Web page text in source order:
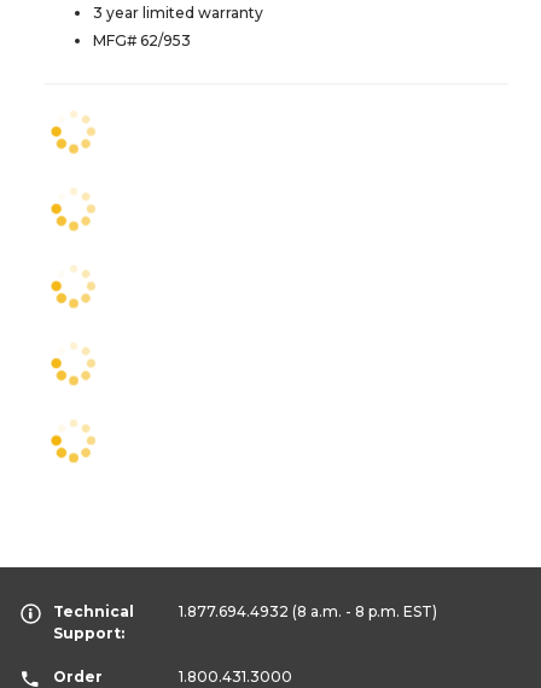
3 year limited warranty
MFG# 62/953
Technical
Support:
1.877.694.4932 (8 a.m. - 8 p.m. EST)
Order
1.800.431.3000